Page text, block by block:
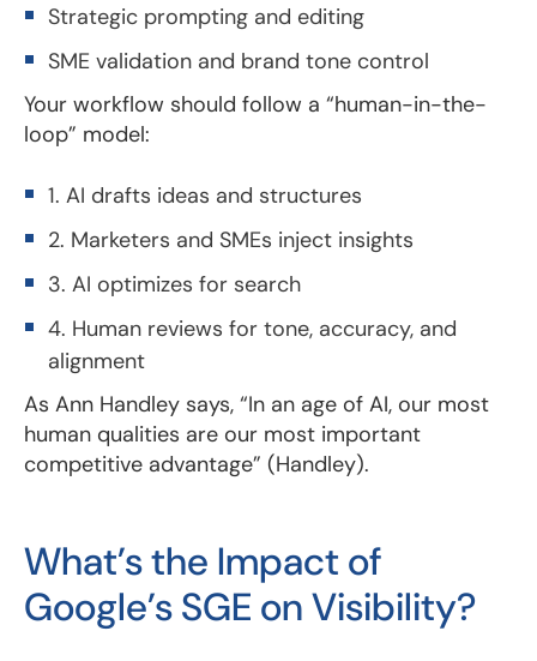
Strategic prompting and editing
SME validation and brand tone control
Your workflow should follow a “human-in-the-
loop” model:
1. AI drafts ideas and structures
2. Marketers and SMEs inject insights
3. AI optimizes for search
4. Human reviews for tone, accuracy, and
alignment
As Ann Handley says, “In an age of AI, our most
human qualities are our most important
competitive advantage” (Handley).
What’s the Impact of
Google’s SGE on Visibility?